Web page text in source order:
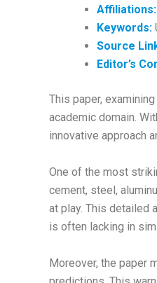
Affiliations:
Keywords:
Source
Editor’s
This paper,
academic domain.
innovative approach
One of the most
cement, steel,
at play. This detailed
is often lacking in
Moreover, the paper